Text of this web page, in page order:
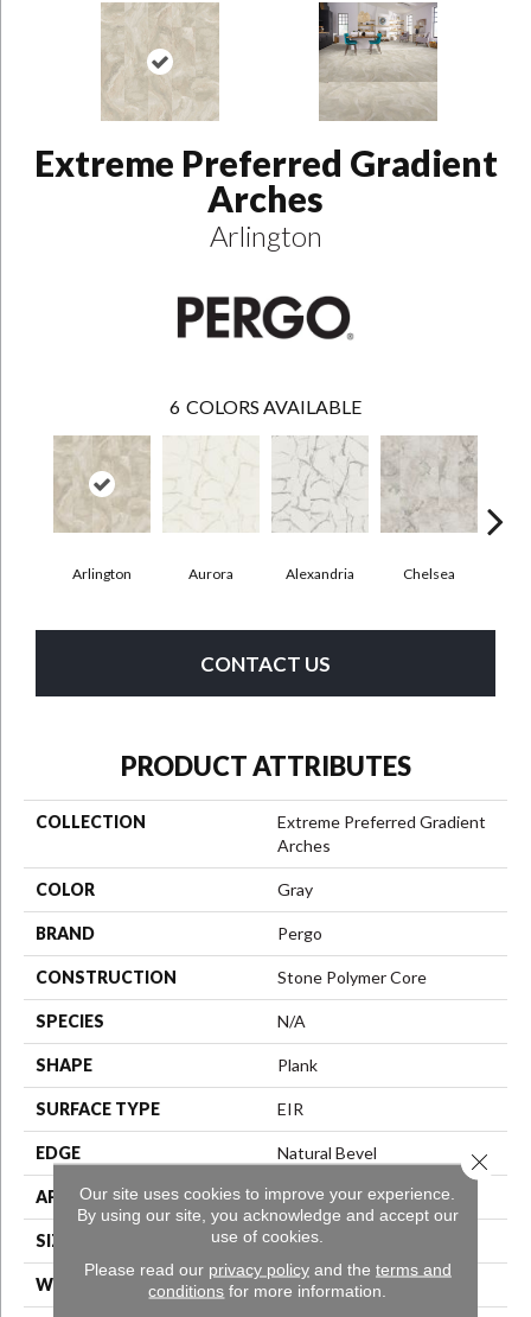
Extreme Preferred Gradient
Arches
Arlington
6 COLORS AVAILABLE
Arlington Aurora Alexandria Chelsea
CONTACT US
PRODUCT ATTRIBUTES
COLLECTION
Extreme Preferred Gradient
Arches
COLOR Gray
BRAND Pergo
CONSTRUCTION Stone Polymer Core
SPECIES N/A
SHAPE Plank
SURFACE TYPE EIR
EDGE Natural Bevel
APPLICATION Residential
SIZE 12.7" X 24.02"
WIDTH 12.5"
Our site uses cookies to improve your experience.
By using our site, you acknowledge and accept our
use of cookies.
Please read our privacy policyand the terms and
conditions for more information.
Close